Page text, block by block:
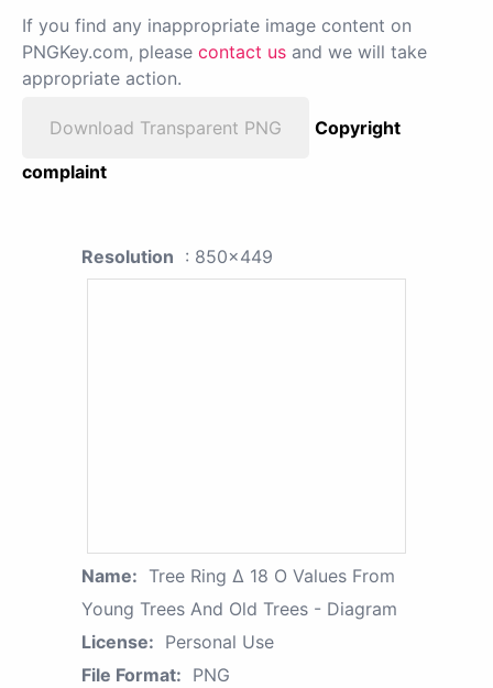
If you find any inappropriate image content on
PNGKey.com, please contact us and we will take
appropriate action.
Download Transparent PNG
Copyright
complaint
Resolution : 850x449
Name: Tree Ring Δ 18 O Values From
Young Trees And Old Trees - Diagram
License: Personal Use
File Format: PNG